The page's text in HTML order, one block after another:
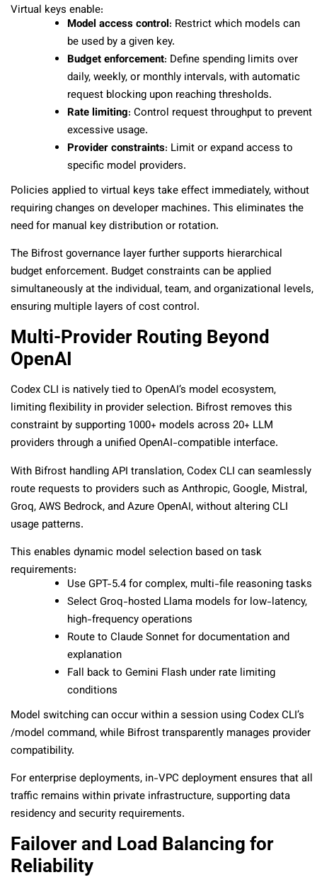
Virtual keys enable:
Model access control: Restrict which models can
be used by a given key.
Budget enforcement: Define spending limits over
daily, weekly, or monthly intervals, with automatic
request blocking upon reaching thresholds.
Rate limiting: Control request throughput to prevent
excessive usage.
Provider constraints: Limit or expand access to
specific model providers.
Policies applied to virtual keys take effect immediately, without
requiring changes on developer machines. This eliminates the
need for manual key distribution or rotation.
The Bifrost governance layer further supports hierarchical
budget enforcement. Budget constraints can be applied
simultaneously at the individual, team, and organizational levels,
ensuring multiple layers of cost control.
Multi-Provider Routing Beyond
OpenAI
Codex CLI is natively tied to OpenAI’s model ecosystem,
limiting flexibility in provider selection. Bifrost removes this
constraint by supporting 1000+ models across 20+ LLM
providers through a unified OpenAI-compatible interface.
With Bifrost handling API translation, Codex CLI can seamlessly
route requests to providers such as Anthropic, Google, Mistral,
Groq, AWS Bedrock, and Azure OpenAI, without altering CLI
usage patterns.
This enables dynamic model selection based on task
requirements:
Use GPT-5.4 for complex, multi-file reasoning tasks
Select Groq-hosted Llama models for low-latency,
high-frequency operations
Route to Claude Sonnet for documentation and
explanation
Fall back to Gemini Flash under rate limiting
conditions
Model switching can occur within a session using Codex CLI’s
/model command, while Bifrost transparently manages provider
compatibility.
For enterprise deployments, in-VPC deployment ensures that all
traffic remains within private infrastructure, supporting data
residency and security requirements.
Failover and Load Balancing for
Reliability